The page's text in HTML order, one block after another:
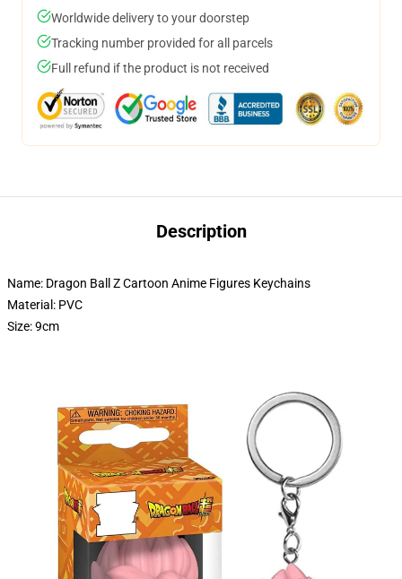
Worldwide delivery to your doorstep
Tracking number provided for all parcels
Full refund if the product is not received
Description
Name: Dragon Ball Z Cartoon Anime Figures Keychains
Material: PVC
Size: 9cm